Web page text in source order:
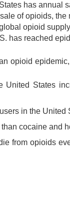
has annual
of opioids,
opioid
has reached
opioid
States
in the United
cocaine and
from opioids